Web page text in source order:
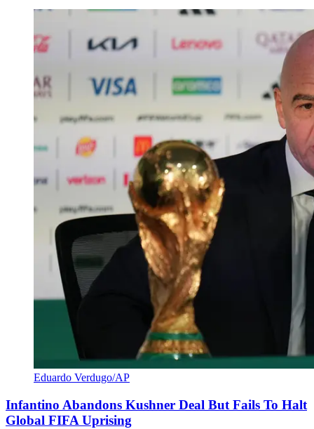
Eduardo Verdugo/AP
Infantino Abandons Kushner Deal But Fails To Halt
Global FIFA Uprising